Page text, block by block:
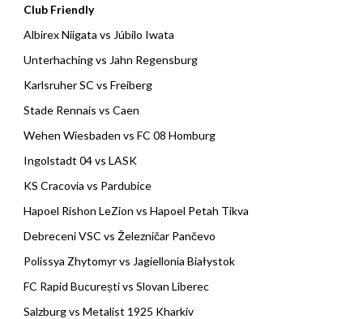
Club Friendly
Albirex Niigata vs Júbilo Iwata
Unterhaching vs Jahn Regensburg
Karlsruher SC vs Freiberg
Stade Rennais vs Caen
Wehen Wiesbaden vs FC 08 Homburg
Ingolstadt 04 vs LASK
KS Cracovia vs Pardubice
Hapoel Rishon LeZion vs Hapoel Petah Tikva
Debreceni VSC vs Železničar Pančevo
Polissya Zhytomyr vs Jagiellonia Białystok
FC Rapid București vs Slovan Liberec
Salzburg vs Metalist 1925 Kharkiv